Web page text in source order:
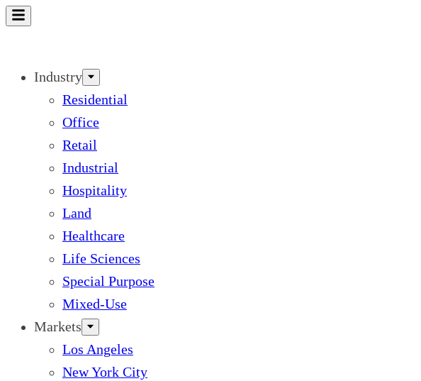
Skip
Industry
Residential
Office
Retail
Industrial
Hospitality
Land
Healthcare
Life Sciences
Special Purpose
Mixed-Use
Markets
Los Angeles
New York City